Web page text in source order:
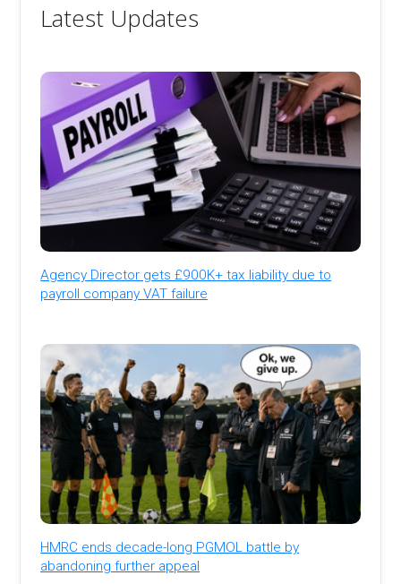
Latest Updates
Agency Director gets £900K+ tax liability due to
payroll company VAT failure
HMRC ends decade-long PGMOL battle by
abandoning further appeal